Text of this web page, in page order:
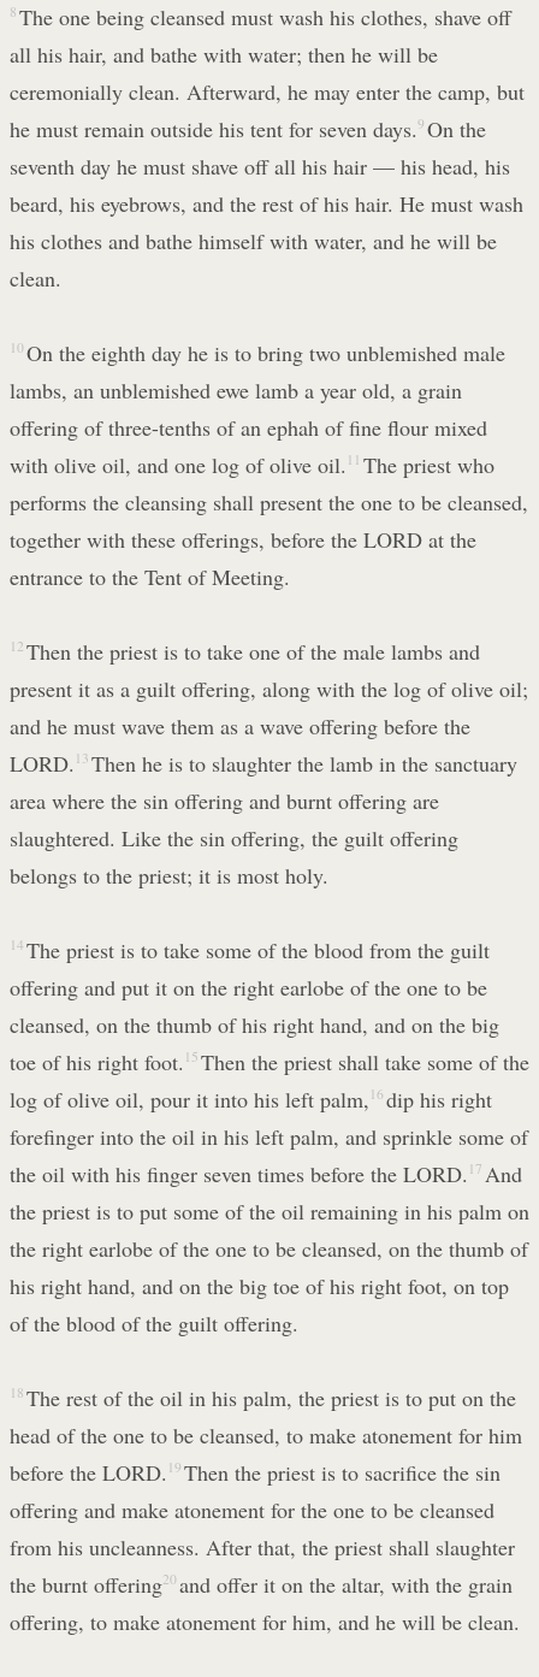
8 The one being cleansed must wash his clothes, shave off
all his hair, and bathe with water; then he will be
ceremonially clean. Afterward, he may enter the camp, but
he must remain outside his tent for seven days.9 On the
seventh day he must shave off all his hair — his head, his
beard, his eyebrows, and the rest of his hair. He must wash
his clothes and bathe himself with water, and he will be
clean.
10 On the eighth day he is to bring two unblemished male
lambs, an unblemished ewe lamb a year old, a grain
offering of three-tenths of an ephah of fine flour mixed
with olive oil, and one log of olive oil. 11 The priest who
performs the cleansing shall present the one to be cleansed,
together with these offerings, before the LORD at the
entrance to the Tent of Meeting.
12 Then the priest is to take one of the male lambs and
present it as a guilt offering, along with the log of olive oil;
and he must wave them as a wave offering before the
LORD. 13 Then he is to slaughter the lamb in the sanctuary
area where the sin offering and burnt offering are
slaughtered. Like the sin offering, the guilt offering
belongs to the priest; it is most holy.
14 The priest is to take some of the blood from the guilt
offering and put it on the right earlobe of the one to be
cleansed, on the thumb of his right hand, and on the big
toe of his right foot. 15 Then the priest shall take some of the
log of olive oil, pour it into his left palm, 16 dip his right
forefinger into the oil in his left palm, and sprinkle some of
the oil with his finger seven times before the LORD. 17 And
the priest is to put some of the oil remaining in his palm on
the right earlobe of the one to be cleansed, on the thumb of
his right hand, and on the big toe of his right foot, on top
of the blood of the guilt offering.
18 The rest of the oil in his palm, the priest is to put on the
head of the one to be cleansed, to make atonement for him
before the LORD. 19 Then the priest is to sacrifice the sin
offering and make atonement for the one to be cleansed
from his uncleanness. After that, the priest shall slaughter
the burnt offering20 and offer it on the altar, with the grain
offering, to make atonement for him, and he will be clean.